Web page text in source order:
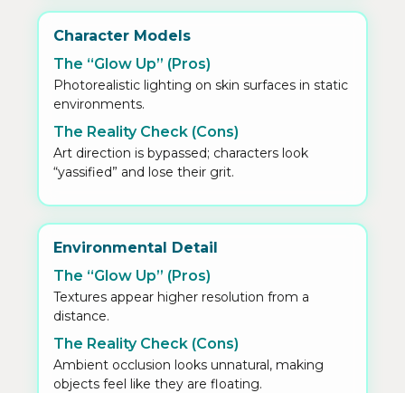
Character Models
The “Glow Up” (Pros)
Photorealistic lighting on skin surfaces in static
environments.
The Reality Check (Cons)
Art direction is bypassed; characters look
“yassified” and lose their grit.
Environmental Detail
The “Glow Up” (Pros)
Textures appear higher resolution from a
distance.
The Reality Check (Cons)
Ambient occlusion looks unnatural, making
objects feel like they are floating.